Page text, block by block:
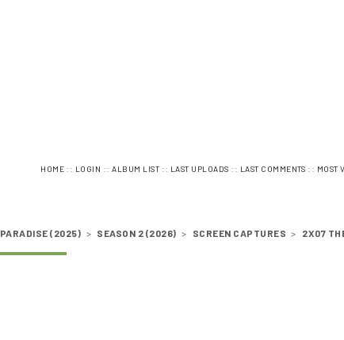
HOME :: LOGIN ::ALBUM LIST :: LAST UPLOADS :: LAST COMMENTS :: MOST
PARADISE (2025) > SEASON 2 (2026) > SCREEN CAPTURES > 2X07